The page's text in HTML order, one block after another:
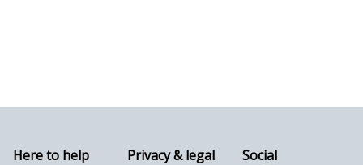
Here to help
Privacy & legal
Social